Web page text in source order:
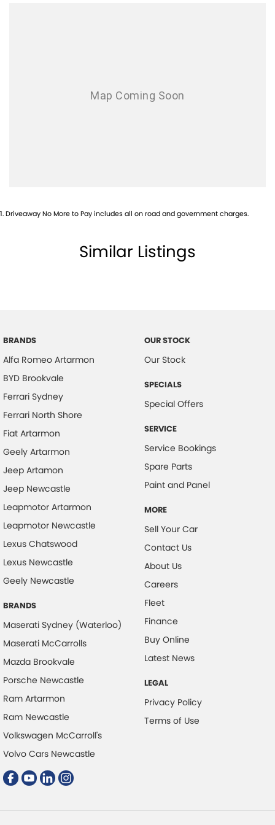
Alarm with Motion Sensor
Carpeted - Cabin Floor
Chrome Rear Garnish
Collision Mitigation - Forward (High speed)
Collision Mitigation - Forward (Low speed)
Collision Mitigation - Post Collision Steer/Brake
Collision Mitigation - Reversing
Collision Mitigation - VRU
Collision Warning - Forward
Control - Electronic Stability
Control - Hill Descent
Control - Park Distance Front
Control - Traction
Control - Trailer Sway
Courtesy Lamps - in Doors Front
Cruise Control - Distance Control
1.Driveaway No More to Pay includes all on road and government charges.
Similar Listings
BRANDS
Alfa Romeo Artarmon
BYD Brookvale
Ferrari Sydney
Ferrari North Shore
Fiat Artarmon
Geely Artarmon
Jeep Artamon
Jeep Newcastle
Leapmotor Artarmon
Leapmotor Newcastle
Lexus Chatswood
Lexus Newcastle
Geely Newcastle
BRANDS
Maserati Sydney (Waterloo)
Maserati McCarrolls
Mazda Brookvale
Porsche Newcastle
Ram Artarmon
Ram Newcastle
Volkswagen McCarroll's
Volvo Cars Newcastle
OUR STOCK
Our Stock
SPECIALS
Special Offers
SERVICE
Service Bookings
Spare Parts
Paint and Panel
MORE
Sell Your Car
Contact Us
About Us
Careers
Fleet
Finance
Buy Online
Latest News
LEGAL
Privacy Policy
Terms of Use